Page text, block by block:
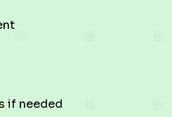
if needed